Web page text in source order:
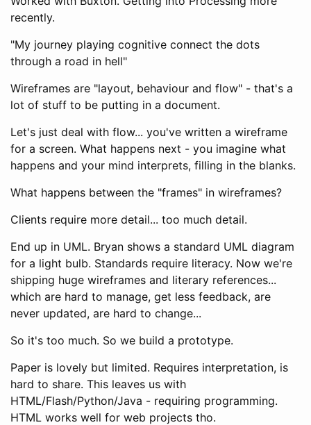
recently.
"My journey playing cognitive connect the dots
through a road in hell"
Wireframes are "layout, behaviour and flow" - that's a
lot of stuff to be putting in a document.
Let's just deal with flow... you've written a wireframe
for a screen. What happens next - you imagine what
happens and your mind interprets, filling in the blanks.
What happens between the "frames" in wireframes?
Clients require more detail... too much detail.
End up in UML. Bryan shows a standard UML diagram
for a light bulb. Standards require literacy. Now we're
shipping huge wireframes and literary references...
which are hard to manage, get less feedback, are
never updated, are hard to change...
So it's too much. So we build a prototype.
Paper is lovely but limited. Requires interpretation, is
hard to share. This leaves us with
HTML/Flash/Python/Java - requiring programming.
HTML works well for web projects tho.